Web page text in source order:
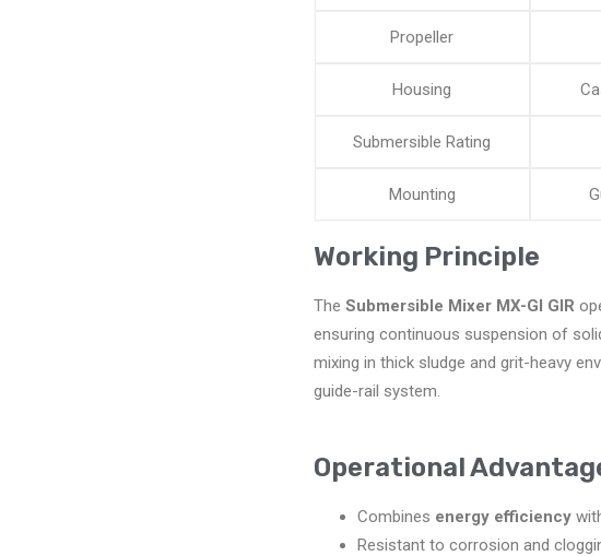
Propeller
Housing
Submersible Rating
Mounting
Working Principle
The Submersible Mixer MX-GI GIR
ensuring continuous suspension of
mixing in thick sludge and grit-heavy
guide-rail system.
Operational
Combines energy efficiency
Resistant to corrosion and